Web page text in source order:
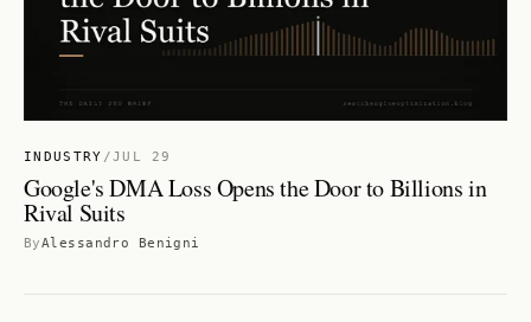
INDUSTRY /JUL 29
Google's DMA Loss Opens the Door to Billions in
Rival Suits
ByAlessandro Benigni